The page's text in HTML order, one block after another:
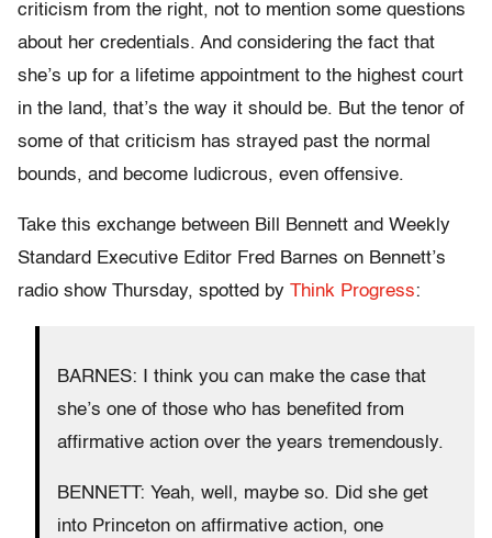
criticism from the right, not to mention some questions
about her credentials. And considering the fact that
she’s up for a lifetime appointment to the highest court
in the land, that’s the way it should be. But the tenor of
some of that criticism has strayed past the normal
bounds, and become ludicrous, even offensive.
Take this exchange between Bill Bennett and Weekly
Standard Executive Editor Fred Barnes on Bennett’s
radio show Thursday, spotted by Think Progress:
BARNES: I think you can make the case that
she’s one of those who has benefited from
affirmative action over the years tremendously.
BENNETT: Yeah, well, maybe so. Did she get
into Princeton on affirmative action, one